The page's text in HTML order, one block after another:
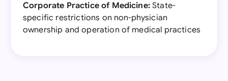
Corporate Practice of Medicine:State-
specific restrictions on non-physician
ownership and operation of medical practices